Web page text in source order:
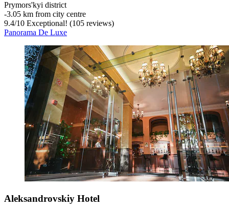
Prymors'kyi district
‐3.05 km from city centre
9.4/10 Exceptional! (105 reviews)
Panorama De Luxe
Aleksandrovskiy Hotel